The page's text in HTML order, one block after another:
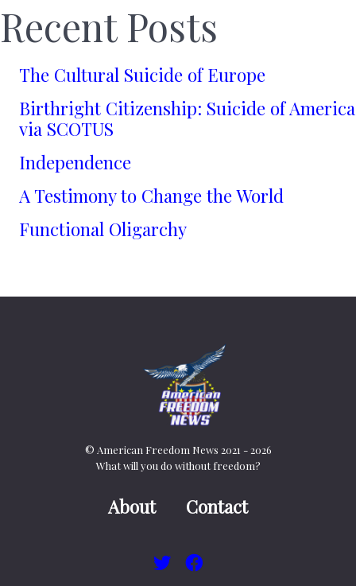
Recent Posts
The Cultural Suicide of Europe
Birthright Citizenship: Suicide of America
via SCOTUS
Independence
A Testimony to Change the World
Functional Oligarchy
© American Freedom News 2021 - 2026
What will you do without freedom?
About Contact